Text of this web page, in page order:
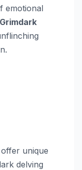
emotional
Grimdark
unique
delving